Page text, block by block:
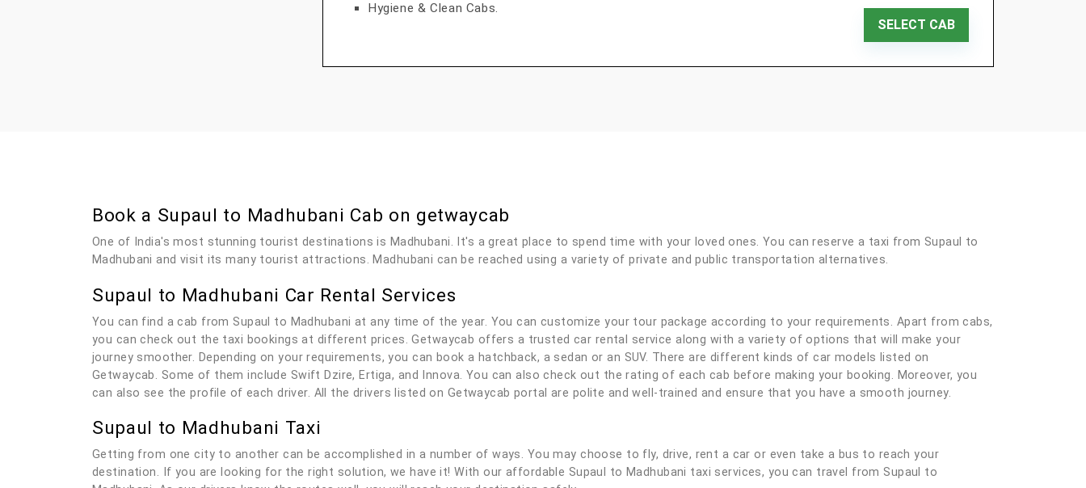
Hygiene & Clean Cabs.
SELECT CAB
Book a Supaul to Madhubani Cab on getwaycab
One of India's most stunning tourist destinations is Madhubani. It's a great place to spend time with your loved ones. You can reserve a taxi from Supaul to
Madhubani and visit its many tourist attractions. Madhubani can be reached using a variety of private and public transportation alternatives.
Supaul to Madhubani Car Rental Services
You can find a cab from Supaul to Madhubani at any time of the year. You can customize your tour package according to your requirements. Apart from cabs,
you can check out the taxi bookings at different prices. Getwaycab offers a trusted car rental service along with a variety of options that will make your
journey smoother. Depending on your requirements, you can book a hatchback, a sedan or an SUV. There are different kinds of car models listed on
Getwaycab. Some of them include Swift Dzire, Ertiga, and Innova. You can also check out the rating of each cab before making your booking. Moreover, you
can also see the profile of each driver. All the drivers listed on Getwaycab portal are polite and well-trained and ensure that you have a smooth journey.
Supaul to Madhubani Taxi
Getting from one city to another can be accomplished in a number of ways. You may choose to fly, drive, rent a car or even take a bus to reach your
destination. If you are looking for the right solution, we have it! With our affordable Supaul to Madhubani taxi services, you can travel from Supaul to